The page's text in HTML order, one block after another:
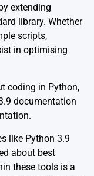
extending
library. Whether
scripts,
in optimising
coding in Python,
documentation
.
like Python 3.9
about best
these tools is a